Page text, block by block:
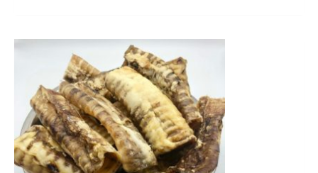
$165.00